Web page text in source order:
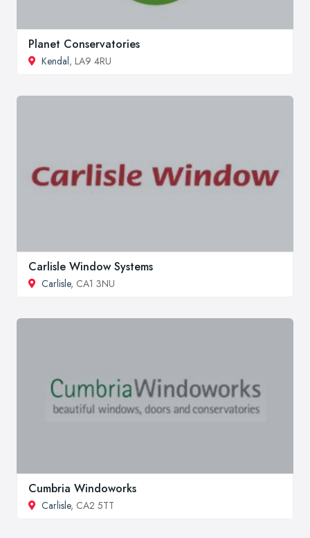
Planet Conservatories
Kendal, LA9 4RU
Carlisle Window Systems
Carlisle, CA1 3NU
Cumbria Windoworks
Carlisle, CA2 5TT